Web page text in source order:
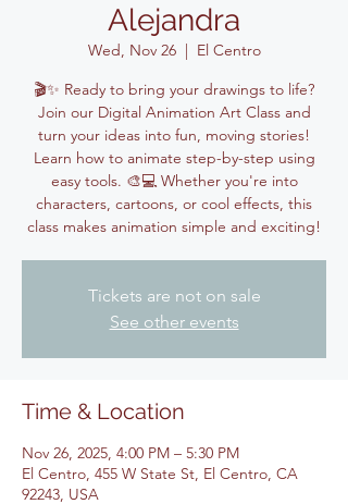
Alejandra
Wed, Nov 26
  |
El Centro
🎬✨ Ready to bring your drawings to life?
Join our Digital Animation Art Class and
turn your ideas into fun, moving stories!
Learn how to animate step-by-step using
easy tools. 🎨💻 Whether you're into
characters, cartoons, or cool effects, this
class makes animation simple and exciting!
Tickets are not on sale
See other events
Time & Location
Nov 26, 2025, 4:00 PM – 5:30 PM
El Centro, 455 W State St, El Centro, CA
92243, USA